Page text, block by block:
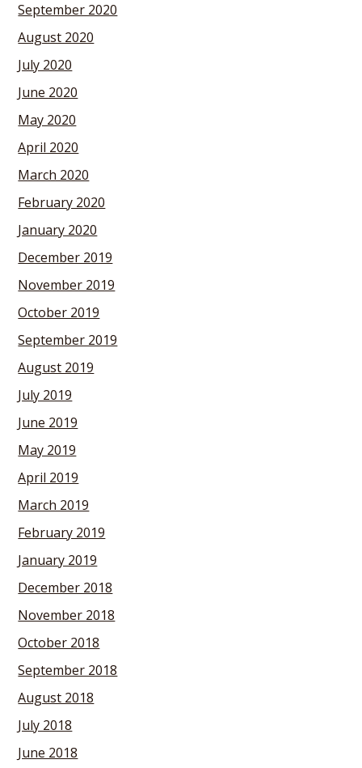
September 2020
August 2020
July 2020
June 2020
May 2020
April 2020
March 2020
February 2020
January 2020
December 2019
November 2019
October 2019
September 2019
August 2019
July 2019
June 2019
May 2019
April 2019
March 2019
February 2019
January 2019
December 2018
November 2018
October 2018
September 2018
August 2018
July 2018
June 2018